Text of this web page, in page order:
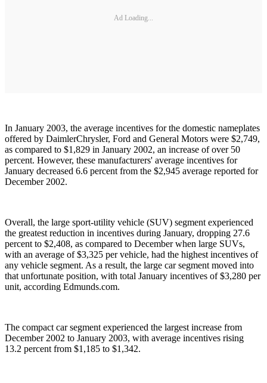
Ad Loading...
In January 2003, the average incentives for the domestic nameplates
offered by DaimlerChrysler, Ford and General Motors were $2,749,
as compared to $1,829 in January 2002, an increase of over 50
percent. However, these manufacturers' average incentives for
January decreased 6.6 percent from the $2,945 average reported for
December 2002.
Overall, the large sport-utility vehicle (SUV) segment experienced
the greatest reduction in incentives during January, dropping 27.6
percent to $2,408, as compared to December when large SUVs,
with an average of $3,325 per vehicle, had the highest incentives of
any vehicle segment. As a result, the large car segment moved into
that unfortunate position, with total January incentives of $3,280 per
unit, according Edmunds.com.
The compact car segment experienced the largest increase from
December 2002 to January 2003, with average incentives rising
13.2 percent from $1,185 to $1,342.